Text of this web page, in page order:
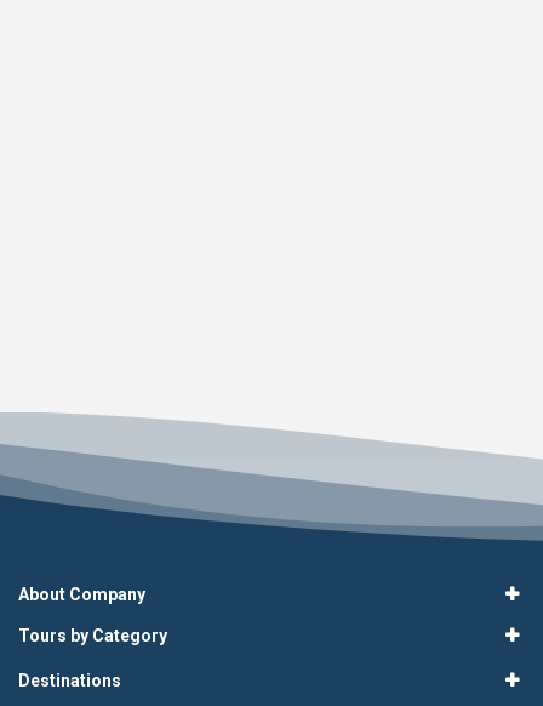
About Company
Tours by Category
Destinations